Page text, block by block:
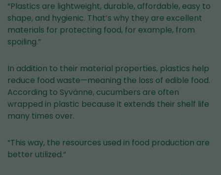
“Plastics are lightweight, durable, affordable, easy to
shape, and hygienic. That’s why they are excellent
materials for protecting food, for example, from
spoiling.”
In addition to their material properties, plastics help
reduce food waste—meaning the loss of edible food.
According to Syvänne, cucumbers are often
wrapped in plastic because it extends their shelf life
many times over.
“This way, the resources used in food production are
better utilized.”